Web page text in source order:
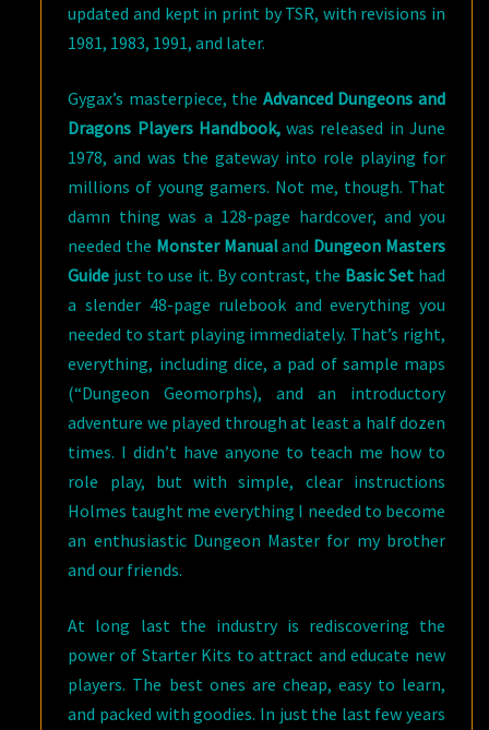
updated and kept in print by TSR, with revisions in
1981, 1983, 1991, and later.
Gygax’s masterpiece, the Advanced Dungeons and
Dragons Players Handbook,was released in June
1978, and was the gateway into role playing for
millions of young gamers. Not me, though. That
damn thing was a 128-page hardcover, and you
needed the Monster Manualand Dungeon Masters
Guide just to use it. By contrast, the Basic Set had
a slender 48-page rulebook and everything you
needed to start playing immediately. That’s right,
everything, including dice, a pad of sample maps
(“Dungeon Geomorphs), and an introductory
adventure we played through at least a half dozen
times. I didn’t have anyone to teach me how to
role play, but with simple, clear instructions
Holmes taught me everything I needed to become
an enthusiastic Dungeon Master for my brother
and our friends.
At long last the industry is rediscovering the
power of Starter Kits to attract and educate new
players. The best ones are cheap, easy to learn,
and packed with goodies. In just the last few years